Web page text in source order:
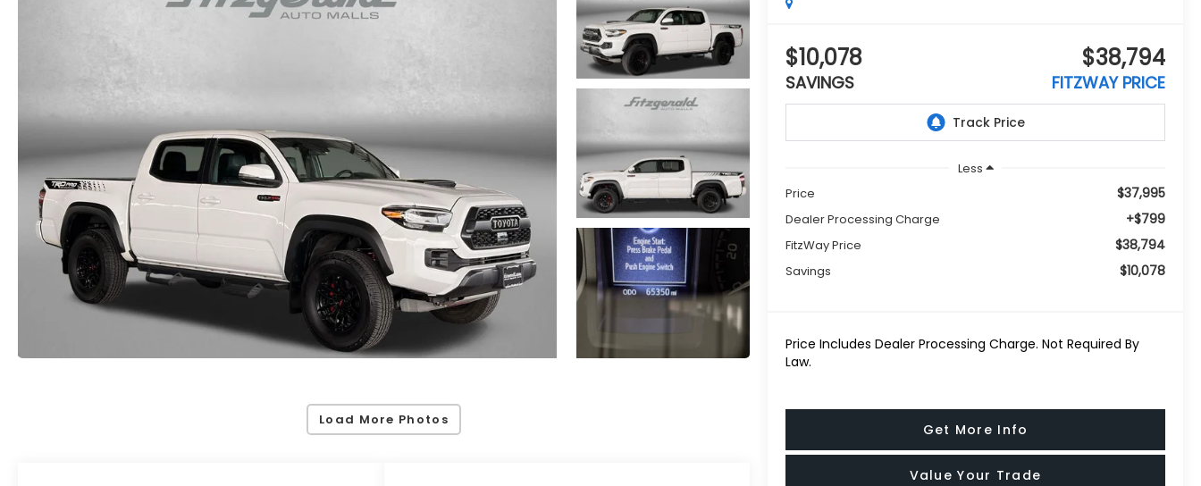
Load More Photos
$10,078
SAVINGS
$38,794
FITZWAY PRICE
Less
Price
$37,995
Dealer Processing Charge +$799
FitzWay Price $38,794
Savings $10,078
Price Includes Dealer Processing Charge. Not Required By
Law.
Get More Info
Value Your Trade